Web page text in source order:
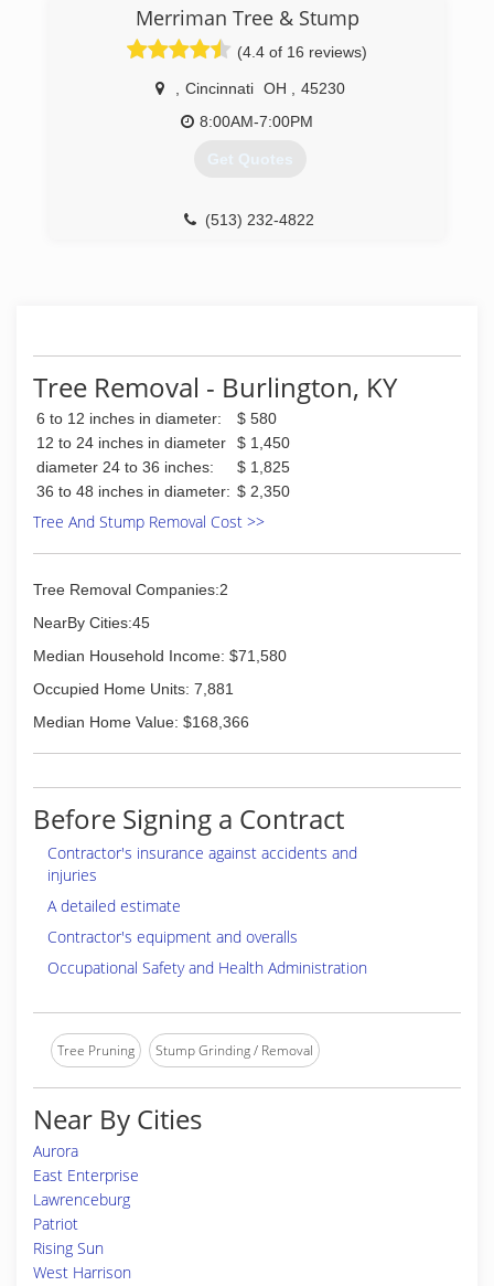
to provide industry leading service at fair prices.
With 10 years of experience providing
landscaping services in our community, we are a
name our clients know and trust. Your property
is our pride and joy!
Merriman Tree & Stump
(4.4 of 16 reviews)
Cincinnati OH
45230
8:00AM-7:00PM
Get Quotes
(513) 232-4822
Tree Removal - Burlington, KY
6 to 12 inches in diameter:
$ 580
12 to 24 inches in diameter
$ 1,450
diameter 24 to 36 inches:
$ 1,825
36 to 48 inches in diameter: $ 2,350
Tree And Stump Removal Cost >>
Tree Removal Companies:2
NearBy Cities:45
Median Household Income: $71,580
Occupied Home Units: 7,881
Median Home Value: $168,366
Before Signing a Contract
Contractor's insurance against accidents and
injuries
A detailed estimate
Contractor's equipment and overalls
Occupational Safety and Health Administration
Tree Pruning Stump Grinding / Removal
Near By Cities
Aurora
East Enterprise
Lawrenceburg
Patriot
Rising Sun
West Harrison